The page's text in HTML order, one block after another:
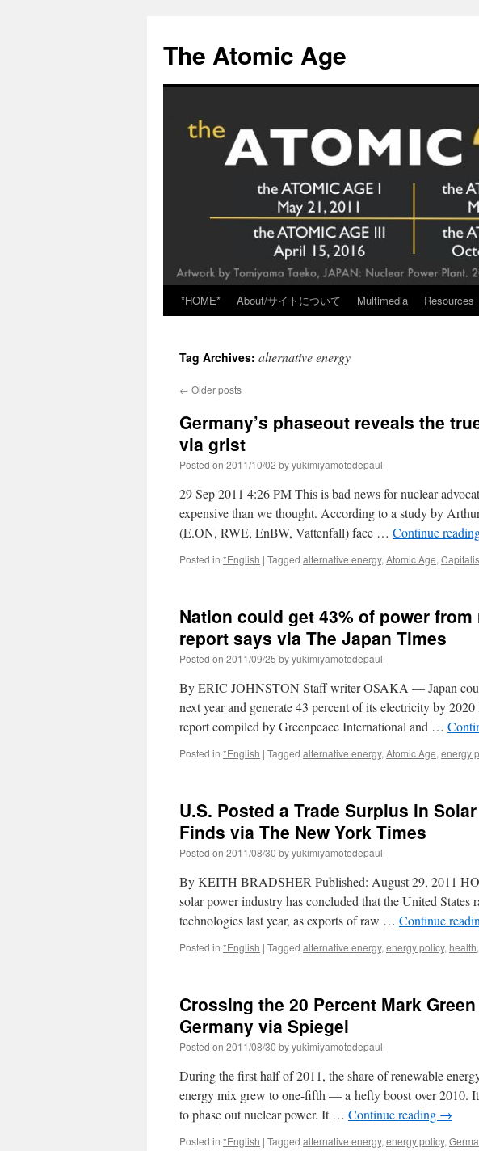
content
The Atomic Age
*HOME* About/サイトについて Multimedia Resources
Tag Archives: alternative energy
← Older posts
Germany’s phaseout reveals the
via grist
Posted on 2011/10/02 byyukimiyamotodepaul
29 Sep 2011 4:26 PM This is bad news for nuclear
expensive than we thought. According to a study by
(E.ON, RWE, EnBW, Vattenfall) face … Continue
Posted in *English | Tagged alternative energy, Atomic Age,
Nation could get 43% of power from
report says via The Japan Times
Posted on 2011/09/25 byyukimiyamotodepaul
By ERIC JOHNSTON Staff writer OSAKA — Japan
next year and generate 43 percent of its electricity by
report compiled by Greenpeace International and …
Posted in *English | Tagged alternative energy, Atomic Age, energy
U.S. Posted a Trade Surplus in
Finds via The New York Times
Posted on 2011/08/30 byyukimiyamotodepaul
By KEITH BRADSHER Published: August 29, 2011
solar power industry has concluded that the United
technologies last year, as exports of raw … Continue
Posted in *English | Tagged alternative energy, energy policy, health,
Crossing the 20 Percent Mark
Germany via Spiegel
Posted on 2011/08/30 byyukimiyamotodepaul
During the first half of 2011, the share of renewable
energy mix grew to one-fifth — a hefty boost over 2010.
to phase out nuclear power. It … Continue reading →
Posted in *English | Tagged alternative energy, energy policy,